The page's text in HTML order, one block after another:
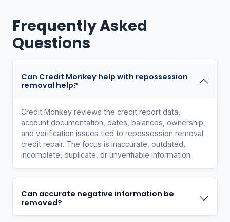
Frequently Asked
Questions
Can Credit Monkey help with repossession
removal help?
Credit Monkey reviews the credit report data,
account documentation, dates, balances, ownership,
and verification issues tied to repossession removal
credit repair. The focus is inaccurate, outdated,
incomplete, duplicate, or unverifiable information.
Can accurate negative information be
removed?